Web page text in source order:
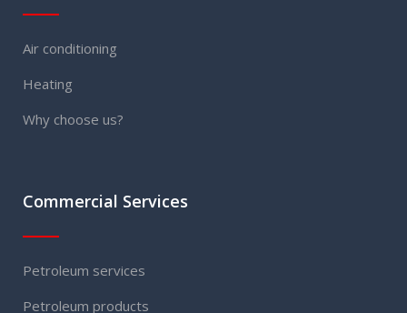
Air conditioning
Heating
Why choose us?
Commercial Services
Petroleum services
Petroleum products